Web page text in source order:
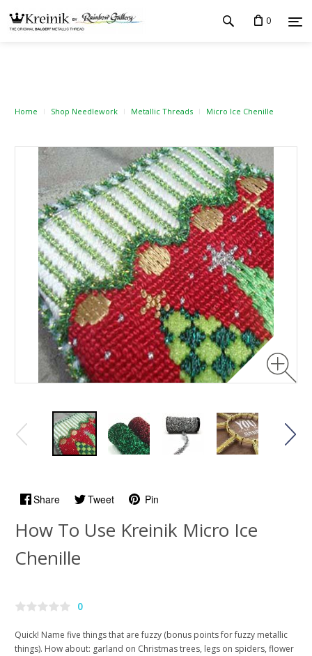
0
Home Shop Needlework Metallic Threads Micro Ice Chenille
Share Tweet Pin
How To Use Kreinik Micro Ice
Chenille
0
Quick! Name five things that are fuzzy (bonus points for fuzzy metallic
things). How about: garland on Christmas trees, legs on spiders, flower